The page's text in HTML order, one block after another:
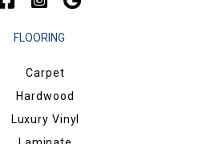
FLOORING
Carpet
Hardwood
Luxury Vinyl